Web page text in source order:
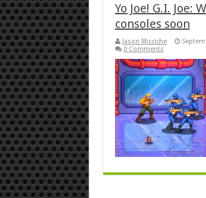
Yo Joe! G.I.
consoles soon
Jason Micciche
0 Comments